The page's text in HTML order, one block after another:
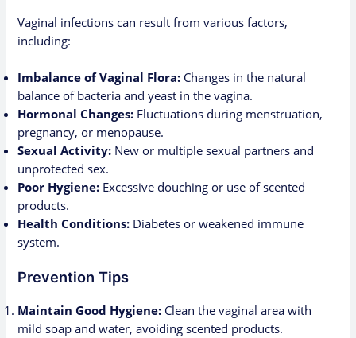
Vaginal infections can result from various factors,
including:
Imbalance of Vaginal Flora: Changes in the natural
balance of bacteria and yeast in the vagina.
Hormonal Changes: Fluctuations during menstruation,
pregnancy, or menopause.
Sexual Activity: New or multiple sexual partners and
unprotected sex.
Poor Hygiene: Excessive douching or use of scented
products.
Health Conditions: Diabetes or weakened immune
system.
Prevention Tips
Maintain Good Hygiene: Clean the vaginal area with
mild soap and water, avoiding scented products.